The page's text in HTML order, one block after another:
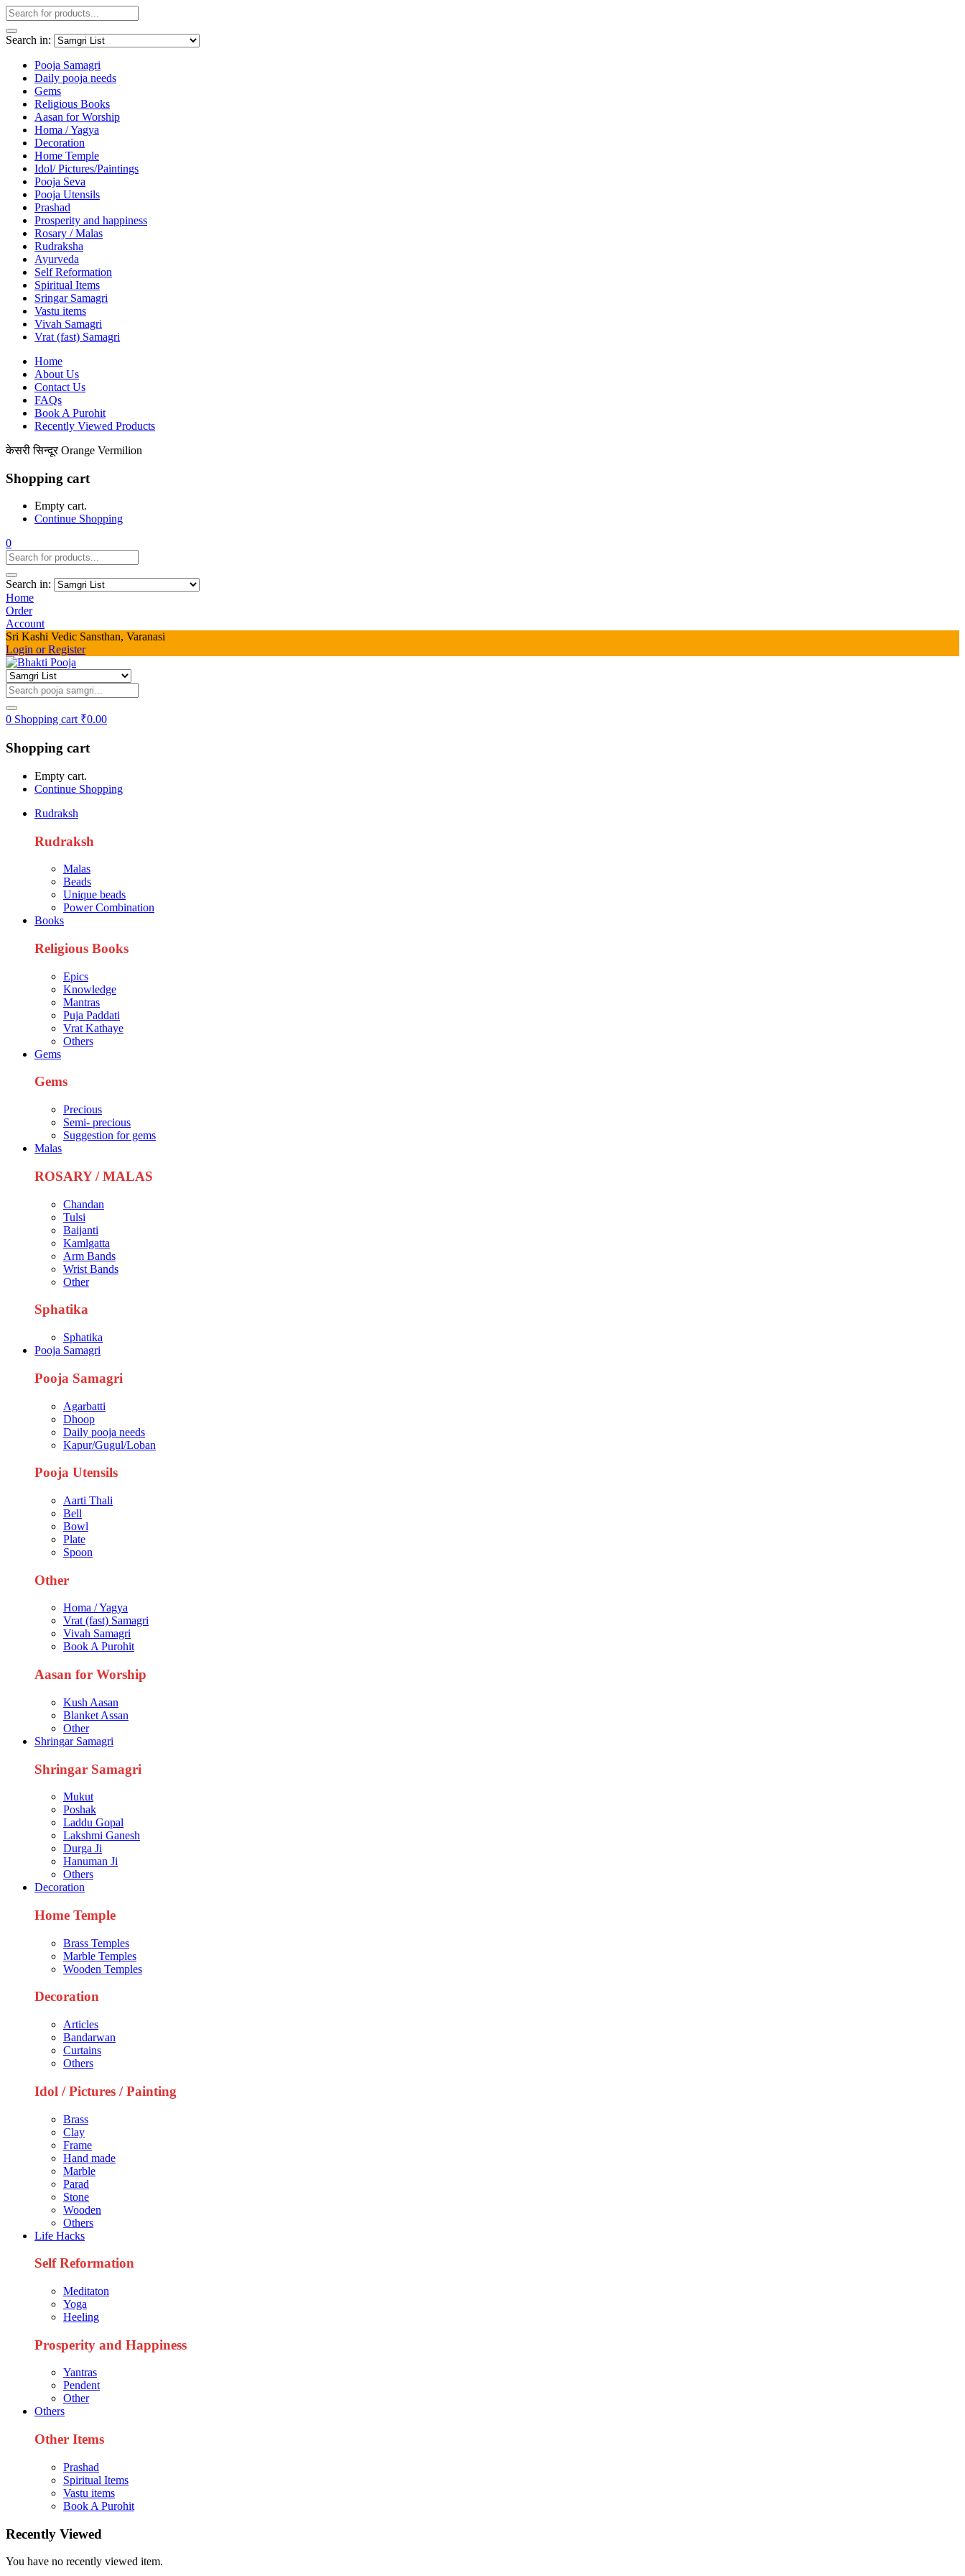
Search in:
Pooja Samagri
Daily pooja needs
Gems
Religious Books
Aasan for Worship
Homa / Yagya
Decoration
Home Temple
Idol/ Pictures/Paintings
Pooja Seva
Pooja Utensils
Prashad
Prosperity and happiness
Rosary / Malas
Rudraksha
Ayurveda
Self Reformation
Spiritual Items
Sringar Samagri
Vastu items
Vivah Samagri
Vrat (fast) Samagri
Home
About Us
Contact Us
FAQs
Book A Purohit
Recently Viewed Products
केसरी सिन्दूर Orange Vermilion
Shopping cart
Empty cart.
Continue Shopping
0
Search in:
Home
Order
Account
Sri Kashi Vedic Sansthan, Varanasi
Login or Register
0 Shopping cart ₹0.00
Shopping cart
Empty cart.
Continue Shopping
Rudraksh
Rudraksh
Malas
Beads
Unique beads
Power Combination
Books
Religious Books
Epics
Knowledge
Mantras
Puja Paddati
Vrat Kathaye
Others
Gems
Gems
Precious
Semi- precious
Suggestion for gems
Malas
ROSARY / MALAS
Chandan
Tulsi
Baijanti
Kamlgatta
Arm Bands
Wrist Bands
Other
Sphatika
Sphatika
Pooja Samagri
Pooja Samagri
Agarbatti
Dhoop
Daily pooja needs
Kapur/Gugul/Loban
Pooja Utensils
Aarti Thali
Bell
Bowl
Plate
Spoon
Other
Homa / Yagya
Vrat (fast) Samagri
Vivah Samagri
Book A Purohit
Aasan for Worship
Kush Aasan
Blanket Assan
Other
Shringar Samagri
Shringar Samagri
Mukut
Poshak
Laddu Gopal
Lakshmi Ganesh
Durga Ji
Hanuman Ji
Others
Decoration
Home Temple
Brass Temples
Marble Temples
Wooden Temples
Decoration
Articles
Bandarwan
Curtains
Others
Idol / Pictures / Painting
Brass
Clay
Frame
Hand made
Marble
Parad
Stone
Wooden
Others
Life Hacks
Self Reformation
Meditaton
Yoga
Heeling
Prosperity and Happiness
Yantras
Pendent
Other
Others
Other Items
Prashad
Spiritual Items
Vastu items
Book A Purohit
Recently Viewed
You have no recently viewed item.